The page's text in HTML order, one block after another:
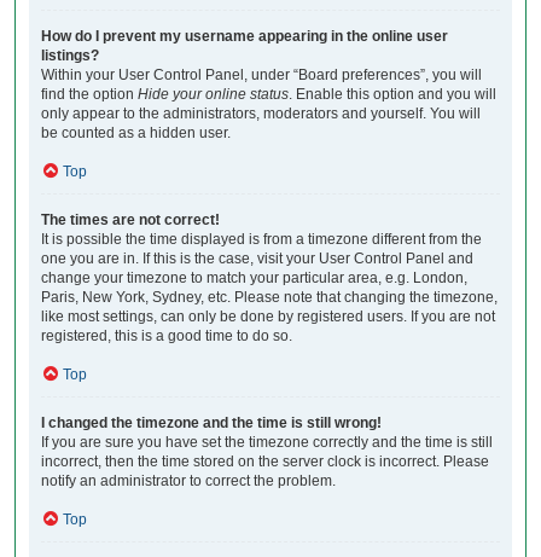
How do I prevent my username appearing in the online user
listings?
Within your User Control Panel, under “Board preferences”, you will
find the option Hide your online status . Enable this option and you will
only appear to the administrators, moderators and yourself. You will
be counted as a hidden user.
Top
The times are not correct!
It is possible the time displayed is from a timezone different from the
one you are in. If this is the case, visit your User Control Panel and
change your timezone to match your particular area, e.g. London,
Paris, New York, Sydney, etc. Please note that changing the timezone,
like most settings, can only be done by registered users. If you are not
registered, this is a good time to do so.
Top
I changed the timezone and the time is still wrong!
If you are sure you have set the timezone correctly and the time is still
incorrect, then the time stored on the server clock is incorrect. Please
notify an administrator to correct the problem.
Top